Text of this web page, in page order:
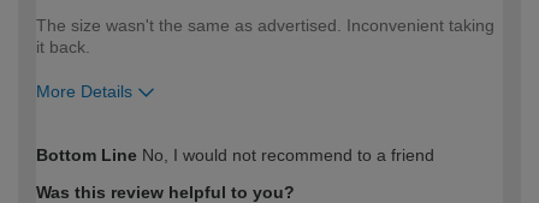
The size wasn't the same as advertised. Inconvenient taking
it back.
More Details
expertise?
Bottom Line No, I would not recommend to a friend
Was this review helpful to you?